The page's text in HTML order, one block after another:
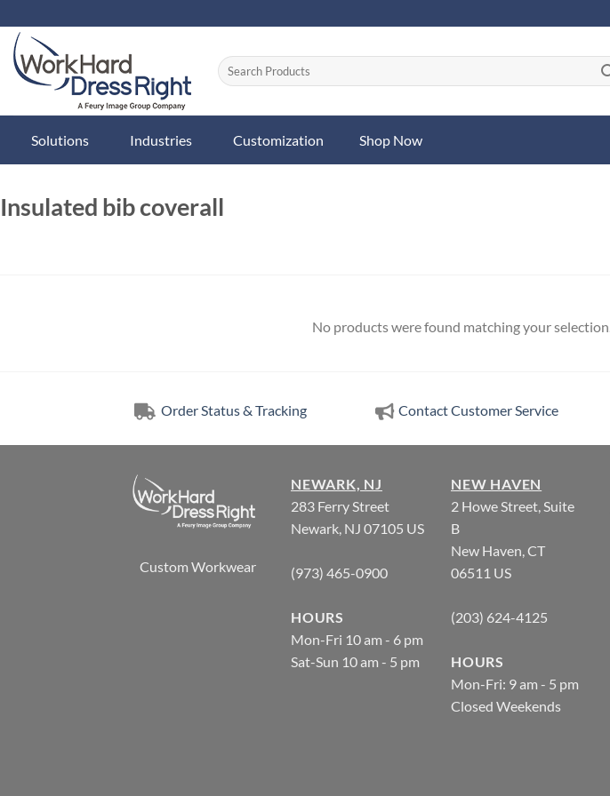
to
content
Solutions Industries Customization Shop Now
Insulated bib coverall
No products were found matching your selection.
Order Status & Tracking Contact Customer Service
Custom Workwear
NEWARK, NJ
283 Ferry Street
Newark, NJ 07105 US
(973) 465-0900
HOURS
Mon-Fri 10 am - 6 pm
Sat-Sun 10 am - 5 pm
NEW HAVEN
2 Howe Street, Suite
B
New Haven, CT
06511 US
(203) 624-4125
HOURS
Mon-Fri: 9 am - 5 pm
Closed Weekends